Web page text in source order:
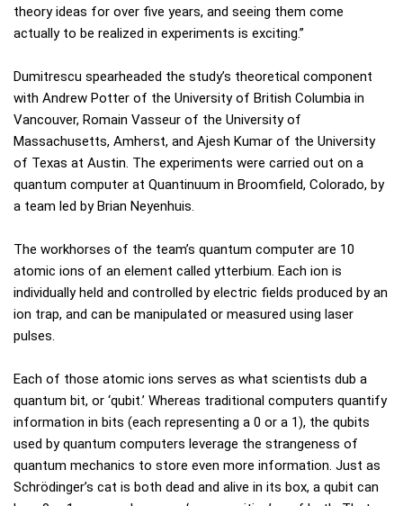
theory ideas for over five years, and seeing them come
actually to be realized in experiments is exciting.”
Dumitrescu spearheaded the study’s theoretical component
with Andrew Potter of the University of British Columbia in
Vancouver, Romain Vasseur of the University of
Massachusetts, Amherst, and Ajesh Kumar of the University
of Texas at Austin. The experiments were carried out on a
quantum computer at Quantinuum in Broomfield, Colorado, by
a team led by Brian Neyenhuis.
The workhorses of the team’s quantum computer are 10
atomic ions of an element called ytterbium. Each ion is
individually held and controlled by electric fields produced by an
ion trap, and can be manipulated or measured using laser
pulses.
Each of those atomic ions serves as what scientists dub a
quantum bit, or ‘qubit.’ Whereas traditional computers quantify
information in bits (each representing a 0 or a 1), the qubits
used by quantum computers leverage the strangeness of
quantum mechanics to store even more information. Just as
Schrödinger’s cat is both dead and alive in its box, a qubit can